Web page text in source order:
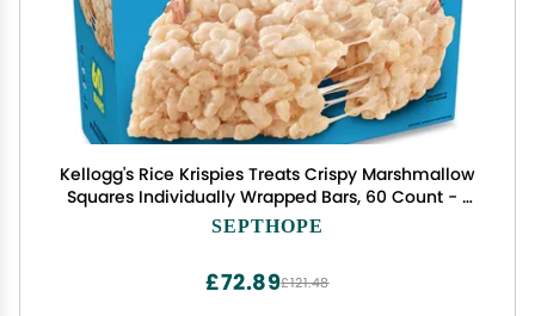
Kellogg's Rice Krispies Treats Crispy Marshmallow
Squares Individually Wrapped Bars, 60 Count - 1
Box_AB
SEPTHOPE
£121.48
£72.89